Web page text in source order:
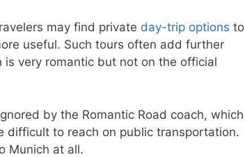
may find private day-trip options to
useful. Such tours often add further
very romantic but not on the official
by the Romantic Road coach, which
difficult to reach on public transportation.
Munich at all.